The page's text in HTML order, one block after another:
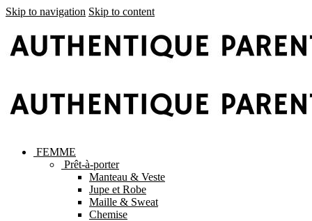
Skip to navigation Skip to content
FEMME
Prêt-à-porter
Manteau & Veste
Jupe et Robe
Maille & Sweat
Chemise